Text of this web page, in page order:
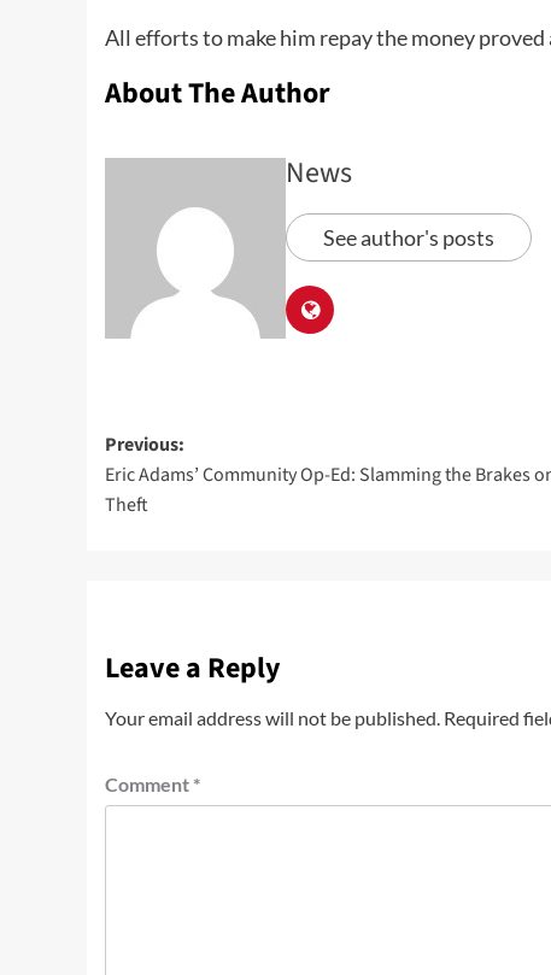
All efforts to make him repay the money
About The Author
News
See author's posts
Previous:
Eric Adams’ Community Op-Ed: Slamming the Brakes
Theft
Leave a Reply
Your email address will not be published. Required
Comment *